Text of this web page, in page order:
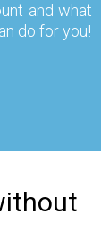
and what
do for you!